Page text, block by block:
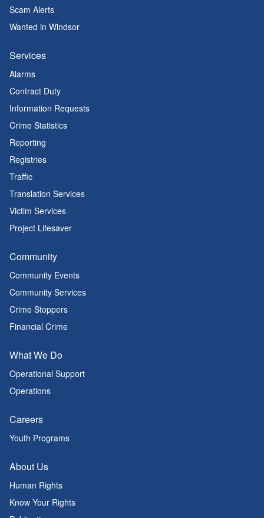
Scam Alerts
Wanted in Windsor
Services
Alarms
Contract Duty
Information Requests
Crime Statistics
Reporting
Registries
Traffic
Translation Services
Victim Services
Project Lifesaver
Community
Community Events
Community Services
Crime Stoppers
Financial Crime
What We Do
Operational Support
Operations
Careers
Youth Programs
About Us
Human Rights
Know Your Rights